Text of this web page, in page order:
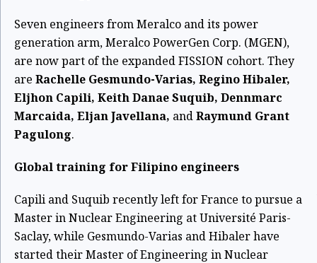
Seven engineers from Meralco and its power
generation arm, Meralco PowerGen Corp. (MGEN),
are now part of the expanded FISSION cohort. They
are Rachelle Gesmundo-Varias, Regino Hibaler,
Eljhon Capili, Keith Danae Suquib, Dennmarc
Marcaida, Eljan Javellana, andRaymund Grant
Pagulong.
Global training for Filipino engineers
Capili and Suquib recently left for France to pursue a
Master in Nuclear Engineering at Université Paris-
Saclay, while Gesmundo-Varias and Hibaler have
started their Master of Engineering in Nuclear